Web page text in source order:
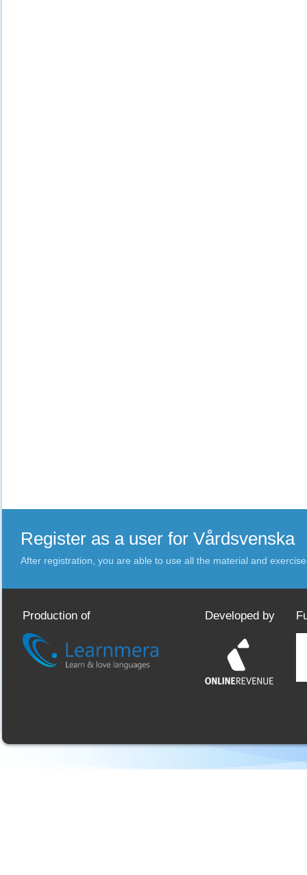
Register as a user for Vårdsvenska
After registration, you are able to use all the material and
Production of Developed by